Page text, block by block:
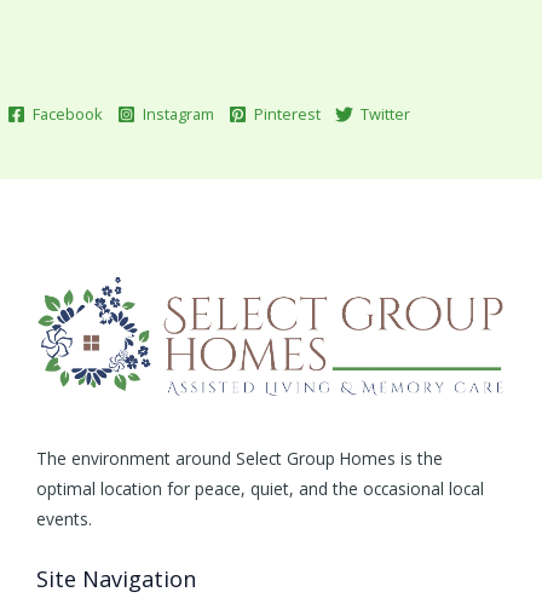
Facebook Instagram Pinterest Twitter
The environment around Select Group Homes is the
optimal location for peace, quiet, and the occasional local
events.
Site Navigation